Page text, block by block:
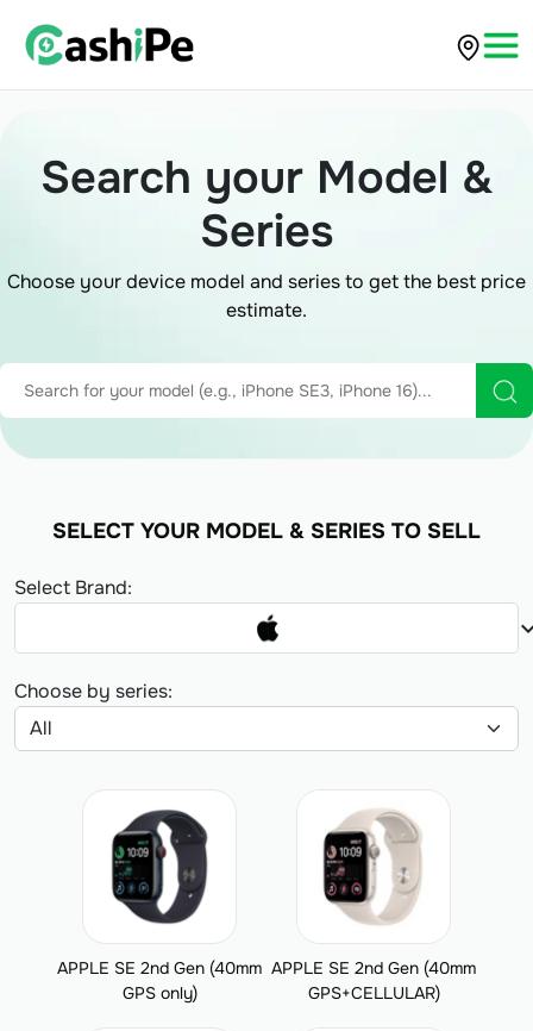
Search your Model &
Series
Choose your device model and series to get the best price
estimate.
SELECT YOUR MODEL & SERIES TO SELL
Select Brand:
Choose by series:
APPLE SE 2nd Gen (40mm
GPS only)
APPLE SE 2nd Gen (40mm
GPS+CELLULAR)